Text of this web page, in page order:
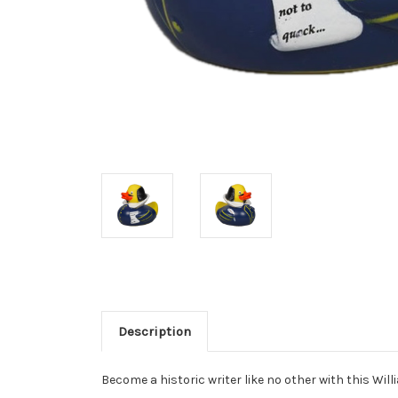
Description
Become a historic writer like no other with this